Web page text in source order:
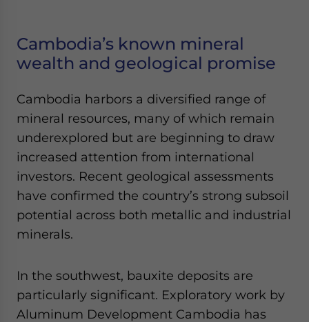
Cambodia’s known mineral
wealth and geological promise
Cambodia harbors a diversified range of
mineral resources, many of which remain
underexplored but are beginning to draw
increased attention from international
investors. Recent geological assessments
have confirmed the country’s strong subsoil
potential across both metallic and industrial
minerals.
In the southwest, bauxite deposits are
particularly significant. Exploratory work by
Aluminum Development Cambodia has